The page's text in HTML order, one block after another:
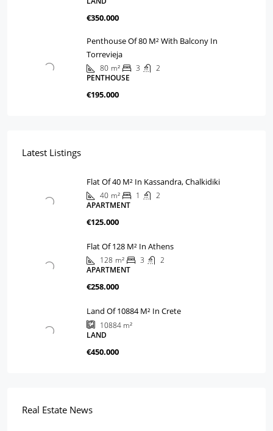
€350.000
Penthouse Of 80 M² With Balcony In
Torrevieja
80 m² 3
2
PENTHOUSE
€195.000
Latest Listings
Flat Of 40 M² In Kassandra, Chalkidiki
40 m² 1
2
APARTMENT
€125.000
Flat Of 128 M² In Athens
128 m² 3
2
APARTMENT
€258.000
Land Of 10884 M² In Crete
10884 m²
LAND
€450.000
Real Estate News